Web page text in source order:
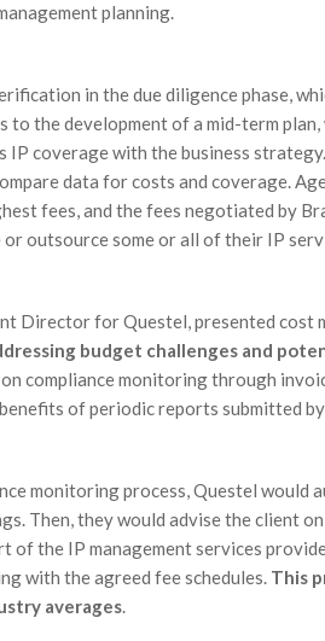
planning.
in the due diligence phase,
the development of a mid-term plan,
IP coverage with the business strategy.
data for costs and coverage.
fees, and the fees negotiated by
outsource some or all of their IP
Director for Questel, presented cost
budget challenges and
compliance monitoring through
of periodic reports submitted
monitoring process, Questel would
Then, they would advise the client
of the IP management services
with the agreed fee schedules. This
averages.